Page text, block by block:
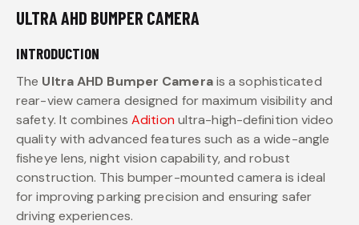
ULTRA AHD BUMPER CAMERA
INTRODUCTION
The Ultra AHD Bumper Camerais a sophisticated
rear-view camera designed for maximum visibility and
safety. It combines Adition ultra-high-definition video
quality with advanced features such as a wide-angle
fisheye lens, night vision capability, and robust
construction. This bumper-mounted camera is ideal
for improving parking precision and ensuring safer
driving experiences.